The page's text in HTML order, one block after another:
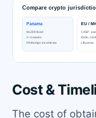
Cost &
The cost of